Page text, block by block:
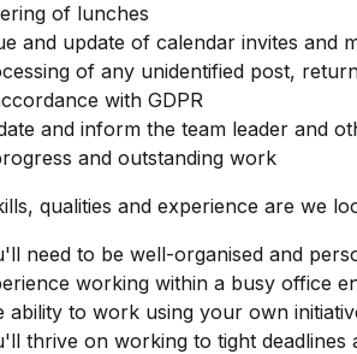
of lunches
and update of calendar invites and
of any unidentified post,
with GDPR
and inform the team leader and
and outstanding work
qualities and experience are we
need to be well-organised and
working within a busy office
ability to work using your own
thrive on working to tight deadlines